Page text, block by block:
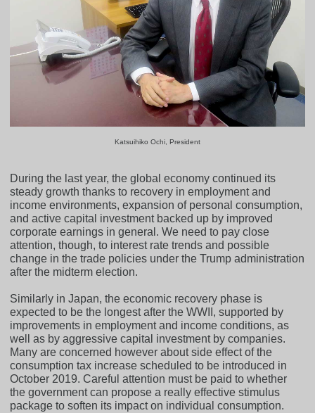
Katsuihiko Ochi, President
During the last year, the global economy continued its
steady growth thanks to recovery in employment and
income environments, expansion of personal consumption,
and active capital investment backed up by improved
corporate earnings in general. We need to pay close
attention, though, to interest rate trends and possible
change in the trade policies under the Trump administration
after the midterm election.
Similarly in Japan, the economic recovery phase is
expected to be the longest after the WWII, supported by
improvements in employment and income conditions, as
well as by aggressive capital investment by companies.
Many are concerned however about side effect of the
consumption tax increase scheduled to be introduced in
October 2019. Careful attention must be paid to whether
the government can propose a really effective stimulus
package to soften its impact on individual consumption.